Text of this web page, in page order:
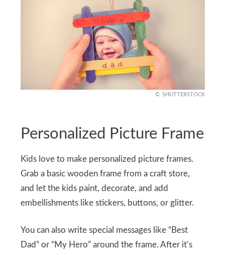
SHUTTERSTOCK
Personalized Picture Frame
Kids love to make personalized picture frames.
Grab a basic wooden frame from a craft store,
and let the kids paint, decorate, and add
embellishments like stickers, buttons, or glitter.
You can also write special messages like “Best
Dad” or “My Hero” around the frame. After it’s